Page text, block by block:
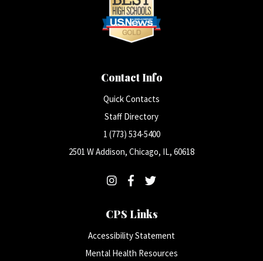
Contact Info
Quick Contacts
Staff Directory
1 (773) 534-5400
2501 W Addison, Chicago, IL, 60618
CPS Links
Accessibility Statement
Mental Health Resources